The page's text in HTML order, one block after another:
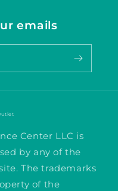
emails
Center LLC is
by any of the
The trademarks
of the